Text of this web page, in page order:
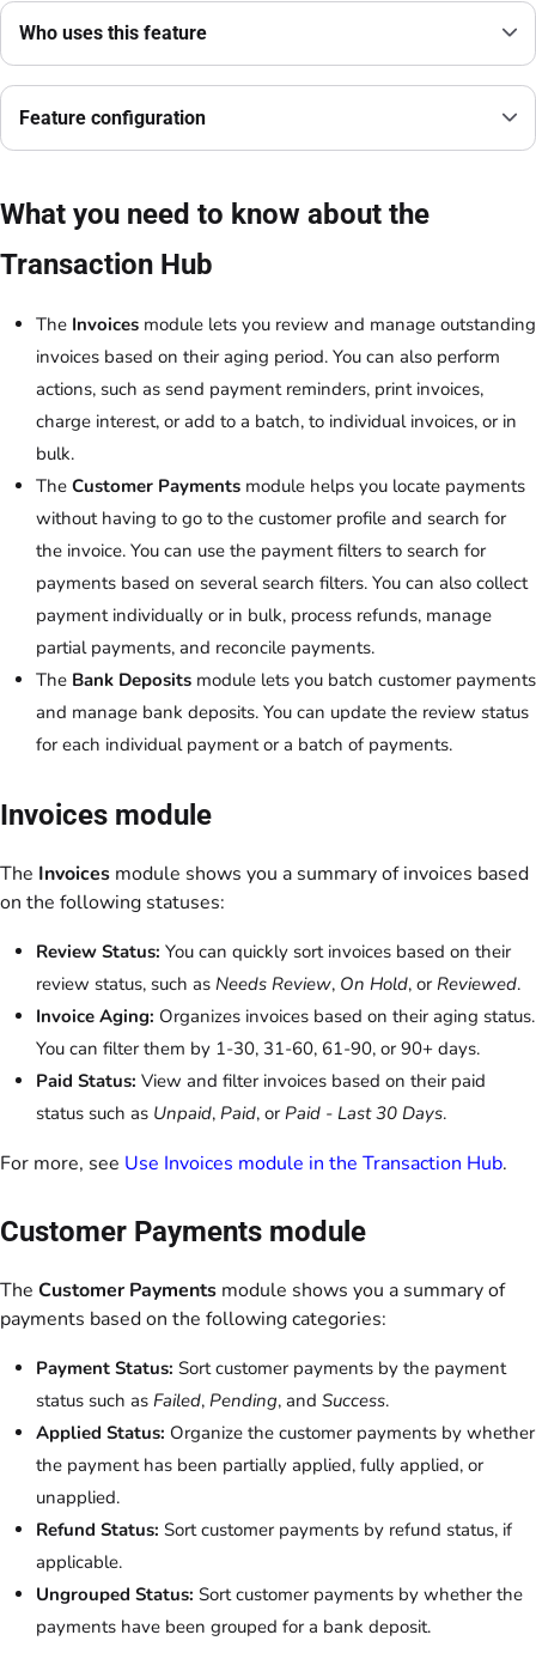
Who uses this feature
Feature configuration
What you need to know about the
Transaction Hub
The Invoices module lets you review and manage outstanding
invoices based on their aging period. You can also perform
actions, such as send payment reminders, print invoices,
charge interest, or add to a batch, to individual invoices, or in
bulk.
The Customer Payments module helps you locate payments
without having to go to the customer profile and search for
the invoice. You can use the payment filters to search for
payments based on several search filters. You can also collect
payment individually or in bulk, process refunds, manage
partial payments, and reconcile payments.
The Bank Deposits module lets you batch customer payments
and manage bank deposits. You can update the review status
for each individual payment or a batch of payments.
Invoices module
The Invoices module shows you a summary of invoices based
on the following statuses:
Review Status: You can quickly sort invoices based on their
review status, such as Needs Review, On Hold, or Reviewed.
Invoice Aging: Organizes invoices based on their aging status.
You can filter them by 1-30, 31-60, 61-90, or 90+ days.
Paid Status: View and filter invoices based on their paid
status such as Unpaid, Paid, or Paid - Last 30 Days.
For more, see Use Invoices module in the Transaction Hub.
Customer Payments module
The Customer Payments module shows you a summary of
payments based on the following categories:
Payment Status: Sort customer payments by the payment
status such as Failed, Pending, and Success.
Applied Status: Organize the customer payments by whether
the payment has been partially applied, fully applied, or
unapplied.
Refund Status: Sort customer payments by refund status, if
applicable.
Ungrouped Status: Sort customer payments by whether the
payments have been grouped for a bank deposit.